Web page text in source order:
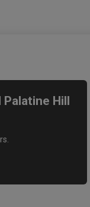
Hill